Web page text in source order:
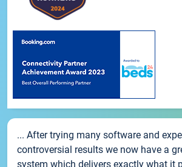
... After trying many software and
controversial results we now have a
system which delivers exactly what it